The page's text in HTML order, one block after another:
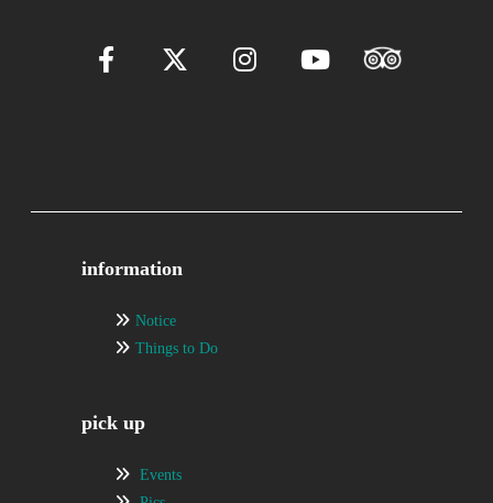
information
Notice
Things to Do
pick up
Events